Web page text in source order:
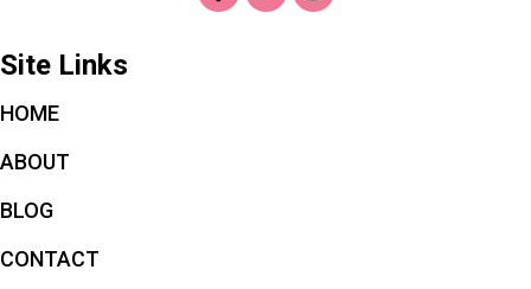
Site Links
HOME
ABOUT
BLOG
CONTACT